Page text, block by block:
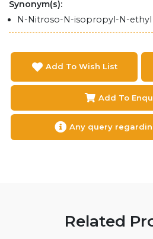
Synonym(s):
N-Nitroso-N-isopropyl-N-ethyl
Add To Wish List
Add To
Any query
Related